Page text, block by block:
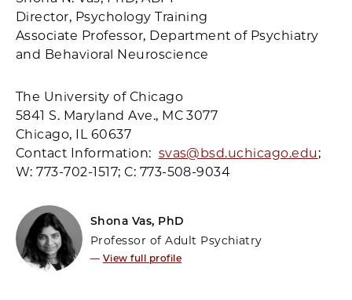
Director, Psychology Training
Associate Professor, Department of Psychiatry
and Behavioral Neuroscience
The University of Chicago
5841 S. Maryland Ave., MC 3077
Chicago, IL 60637
Contact Information: svas@bsd.uchicago.edu;
W: 773-702-1517; C: 773-508-9034
Shona Vas, PhD
Professor of Adult Psychiatry
— View full profile